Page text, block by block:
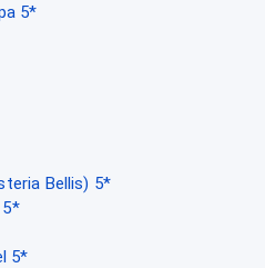
5*
Bellis) 5*
5*
5*